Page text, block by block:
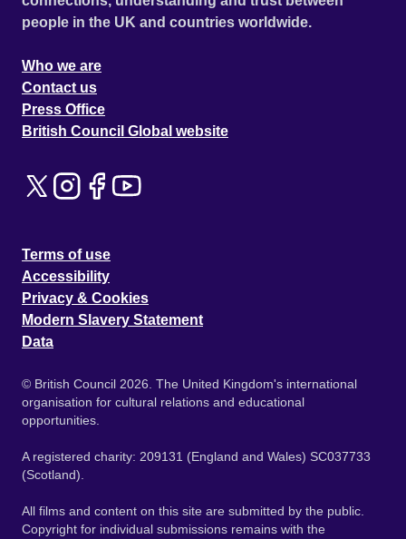
people in the UK and countries worldwide.
Who we are
Contact us
Press Office
British Council Global website
Terms of use
Accessibility
Privacy & Cookies
Modern Slavery Statement
Data
© British Council 2026. The United Kingdom's international
organisation for cultural relations and educational
opportunities.
A registered charity: 209131 (England and Wales) SC037733
(Scotland).
All films and content on this site are submitted by the public.
Copyright for individual submissions remains with the